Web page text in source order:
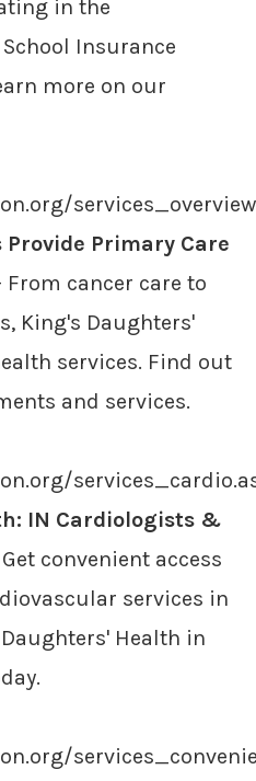
in the
Insurance
more on our
Primary Care
From cancer care to
King's Daughters'
services. Find out
and services.
IN Cardiologists &
convenient access
services in
Health in